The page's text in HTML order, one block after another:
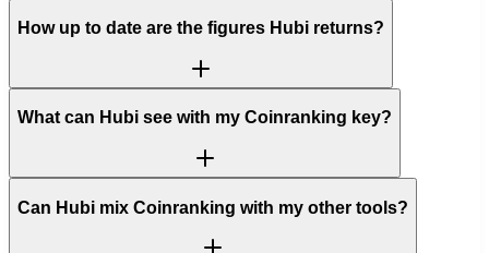
How up to date are the figures Hubi returns?
What can Hubi see with my Coinranking key?
Can Hubi mix Coinranking with my other tools?